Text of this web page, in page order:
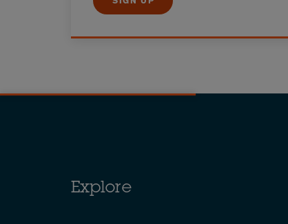
Explore